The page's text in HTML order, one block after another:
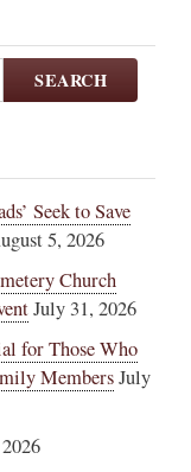
SEARCH
Seek to Save
5, 2026
Church
July 31, 2026
for Those Who
MembersJuly